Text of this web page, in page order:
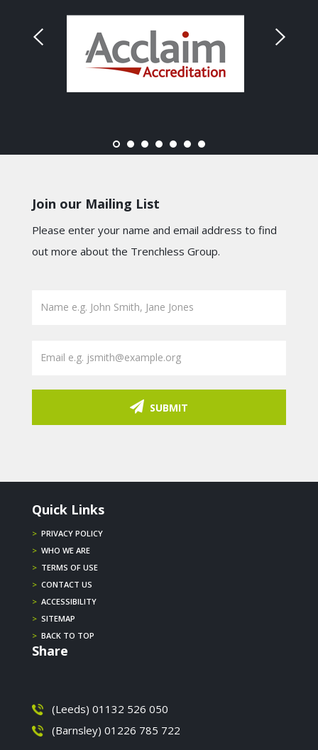
Join our Mailing List
Please enter your name and email address to find
out more about the Trenchless Group.
SUBMIT
Quick Links
> PRIVACY POLICY
> WHO WE ARE
> TERMS OF USE
> CONTACT US
> ACCESSIBILITY
> SITEMAP
> BACK TO TOP
Share
(Leeds) 01132 526 050
(Barnsley) 01226 785 722